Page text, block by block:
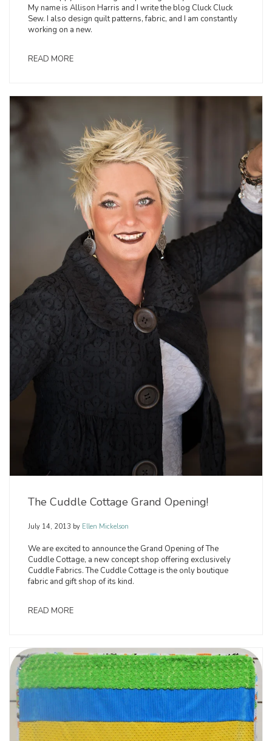
My name is Allison Harris and I write the blog Cluck Cluck
Sew. I also design quilt patterns, fabric, and I am constantly
working on a new.
READ MORE
The Cuddle Cottage Grand Opening!
July 14, 2013 by Ellen Mickelson
We are excited to announce the Grand Opening of The
Cuddle Cottage, a new concept shop offering exclusively
Cuddle Fabrics. The Cuddle Cottage is the only boutique
fabric and gift shop of its kind.
READ MORE